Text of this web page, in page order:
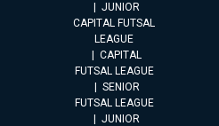
JUNIOR
CAPITAL FUTSAL
LEAGUE
CAPITAL
FUTSAL LEAGUE
SENIOR
FUTSAL LEAGUE
JUNIOR